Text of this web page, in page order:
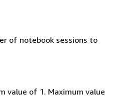
of notebook sessions to
value of 1. Maximum value